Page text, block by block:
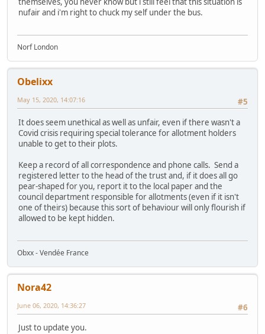
nufair and i'm right to chuck my self under the bus.
Norf London
Obelixx
#5
May 15, 2020, 14:07:16
It does seem unethical as well as unfair, even if there wasn't a
Covid crisis requiring special tolerance for allotment holders
unable to get to their plots.
Keep a record of all correspondence and phone calls. Send a
registered letter to the head of the trust and, if it does all go
pear-shaped for you, report it to the local paper and the
council department responsible for allotments (even if it isn't
one of theirs) because this sort of behaviour will only flourish if
allowed to be kept hidden.
Obxx - Vendée France
Nora42
#6
June 06, 2020, 14:36:27
Just to update you.